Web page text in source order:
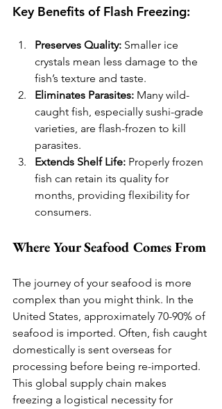
Key Benefits of Flash Freezing:
Preserves Quality: Smaller ice
crystals mean less damage to the
fish’s texture and taste.
Eliminates Parasites: Many wild-
caught fish, especially sushi-grade
varieties, are flash-frozen to kill
parasites.
Extends Shelf Life: Properly frozen
fish can retain its quality for
months, providing flexibility for
consumers.
Where Your Seafood Comes From
The journey of your seafood is more
complex than you might think. In the
United States, approximately 70-90% of
seafood is imported. Often, fish caught
domestically is sent overseas for
processing before being re-imported.
This global supply chain makes
freezing a logistical necessity for